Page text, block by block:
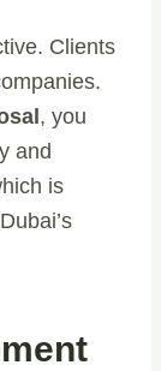
Clients
, you
and
is